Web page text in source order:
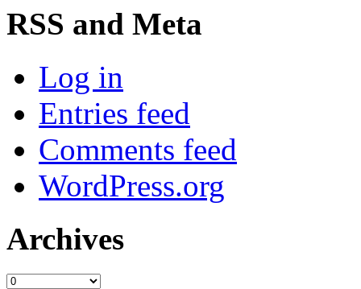
RSS and Meta
Log in
Entries feed
Comments feed
WordPress.org
Archives
Archives